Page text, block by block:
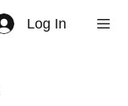
Log In